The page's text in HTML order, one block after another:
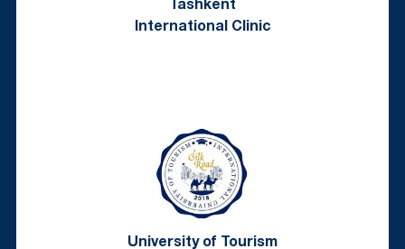
Tashkent
International Clinic
University of Tourism